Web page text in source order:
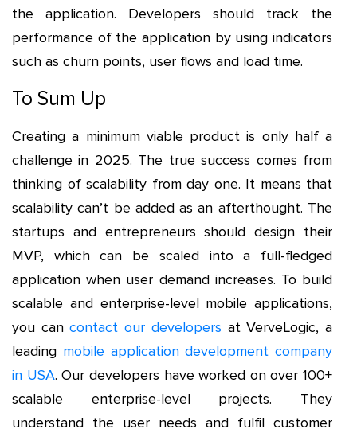
the application. Developers should track the
performance of the application by using indicators
such as churn points, user flows and load time.
To Sum Up
Creating a minimum viable product is only half a
challenge in 2025. The true success comes from
thinking of scalability from day one. It means that
scalability can’t be added as an afterthought. The
startups and entrepreneurs should design their
MVP, which can be scaled into a full-fledged
application when user demand increases. To build
scalable and enterprise-level mobile applications,
you cancontact our developers at VerveLogic, a
leading mobile application development company
in USA. Our developers have worked on over 100+
scalable enterprise-level projects. They
understand the user needs and fulfil customer